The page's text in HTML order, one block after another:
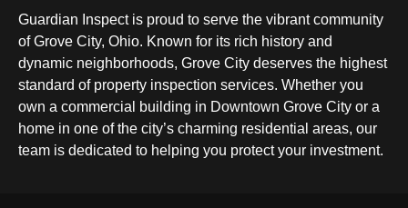
Guardian Inspect is proud to serve the vibrant community
of Grove City, Ohio. Known for its rich history and
dynamic neighborhoods, Grove City deserves the highest
standard of property inspection services. Whether you
own a commercial building in Downtown Grove City or a
home in one of the city’s charming residential areas, our
team is dedicated to helping you protect your investment.